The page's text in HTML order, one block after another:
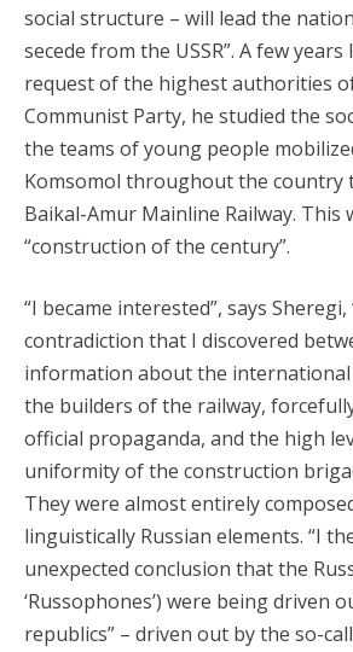
social structure – will lead the
secede from the USSR”. A few
request of the highest authorities
Communist Party, he studied the
the teams of young people
Komsomol throughout the country
Baikal-Amur Mainline Railway. This
“construction of the century”.
“I became interested”, says Sheregi,
contradiction that I discovered
information about the
the builders of the railway,
official propaganda, and the high
uniformity of the construction
They were almost entirely
linguistically Russian elements. “I
unexpected conclusion that the
‘Russophones’) were being driven
republics” – driven out by the so-